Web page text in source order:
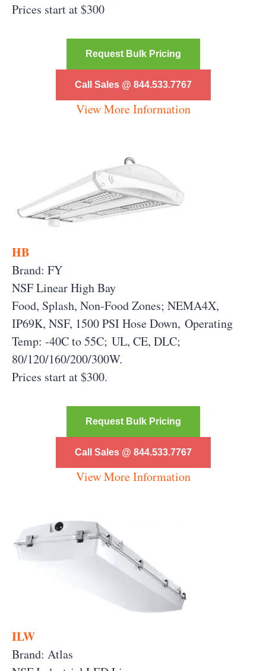
Prices start at $300
Request Bulk Pricing
Call Sales @ 844.533.7767
View More Information
HB
Brand: FY
NSF Linear High Bay
Food, Splash, Non-Food Zones; NEMA4X,
IP69K, NSF, 1500 PSI Hose Down, Operating
Temp: -40C to 55C; UL, CE, DLC;
80/120/160/200/300W.
Prices start at $300.
Request Bulk Pricing
Call Sales @ 844.533.7767
View More Information
ILW
Brand: Atlas